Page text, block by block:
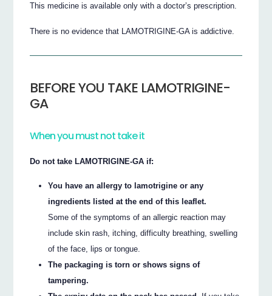
This medicine is available only with a doctor’s prescription.
There is no evidence that LAMOTRIGINE-GA is addictive.
BEFORE YOU TAKE LAMOTRIGINE-
GA
When you must not take it
Do not take LAMOTRIGINE-GA if:
You have an allergy to lamotrigine or any
ingredients listed at the end of this leaflet.
Some of the symptoms of an allergic reaction may
include skin rash, itching, difficulty breathing, swelling
of the face, lips or tongue.
The packaging is torn or shows signs of
tampering.